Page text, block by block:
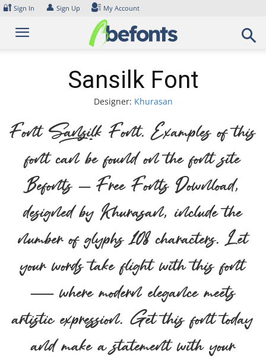
Skip
content
🔐 Sign In 👤 Sign Up My Account
Sansilk Font
Designer: Khurasan
Font Sansilk Font. Examples of this
font can be found on the font site
Befonts – Free Fonts Download,
designed by Khurasan, include the
number of glyphs 108 characters. Let
your words take flight with this font
— where modern elegance meets
artistic expression. Get this font today
and make a statement with your